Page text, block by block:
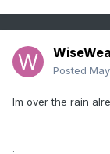
Posted
Im over the rain
.